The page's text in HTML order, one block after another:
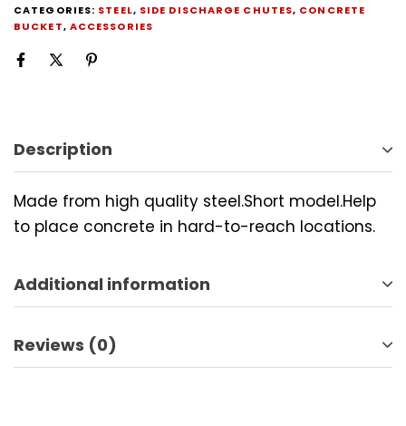
CATEGORIES: STEEL, SIDE DISCHARGE CHUTES, CONCRETE
BUCKET, ACCESSORIES
Description
Made from high quality steel.Short model.Help
to place concrete in hard-to-reach locations.
Additional information
Reviews (0)